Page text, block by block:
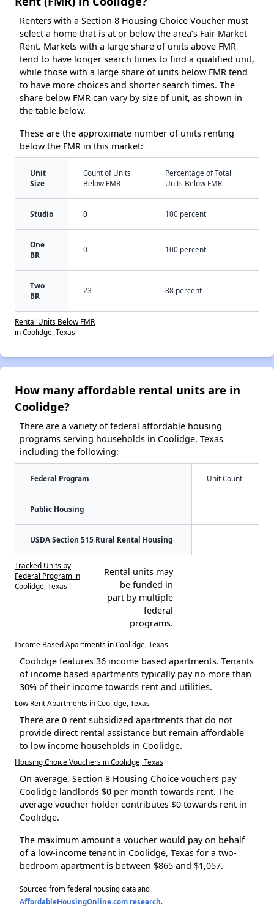
Renters with a Section 8 Housing Choice Voucher must
select a home that is at or below the area’s Fair Market
Rent. Markets with a large share of units above FMR
tend to have longer search times to find a qualified unit,
while those with a large share of units below FMR tend
to have more choices and shorter search times. The
share below FMR can vary by size of unit, as shown in
the table below.
These are the approximate number of units renting
below the FMR in this market:
Unit
Size
Count of Units
Below FMR
Percentage of Total
Units Below FMR
Studio 0 100 percent
One
BR
0 100 percent
Two
BR
23 88 percent
Rental Units Below FMR
in Coolidge, Texas
How many affordable rental units are in
Coolidge?
There are a variety of federal affordable housing
programs serving households in Coolidge, Texas
including the following:
Federal Program Unit Count
Public Housing
USDA Section 515 Rural Rental Housing
Tracked Units by
Federal Program in
Coolidge, Texas
Rental units may
be funded in
part by multiple
federal
programs.
Income Based Apartments in Coolidge, Texas
Coolidge features 36 income based apartments. Tenants
of income based apartments typically pay no more than
30% of their income towards rent and utilities.
Low Rent Apartments in Coolidge, Texas
There are 0 rent subsidized apartments that do not
provide direct rental assistance but remain affordable
to low income households in Coolidge.
Housing Choice Vouchers in Coolidge, Texas
On average, Section 8 Housing Choice vouchers pay
Coolidge landlords $0 per month towards rent. The
average voucher holder contributes $0 towards rent in
Coolidge.
The maximum amount a voucher would pay on behalf
of a low-income tenant in Coolidge, Texas for a two-
bedroom apartment is between $865 and $1,057.
Sourced from federal housing data and
AffordableHousingOnline.com research.